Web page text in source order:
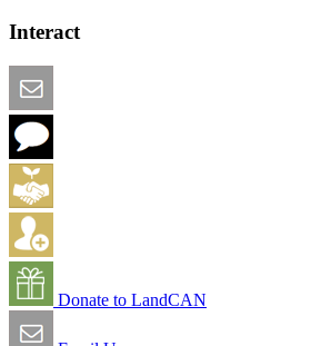
Interact
Donate to LandCAN